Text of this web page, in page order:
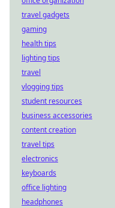
travel gadgets
gaming
health tips
lighting tips
travel
vlogging tips
student resources
business accessories
content creation
travel tips
electronics
keyboards
office lighting
headphones